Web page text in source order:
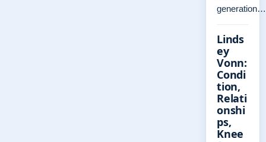
generation…
Linds
ey
Vonn:
Condi
tion,
Relati
onshi
ps,
Knee